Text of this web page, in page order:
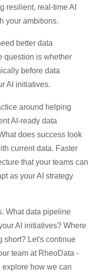
resilient, real-time AI
your ambitions.
better data
question is whether
before data
AI initiatives.
around helping
AI-ready data
does success look
current data. Faster
that your teams can
as your AI strategy
What data pipeline
AI initiatives? Where
short? Let's continue
team at RheoData -
explore how we can